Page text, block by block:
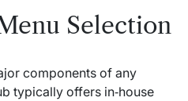
Selection
components of any
typically offers in‑house